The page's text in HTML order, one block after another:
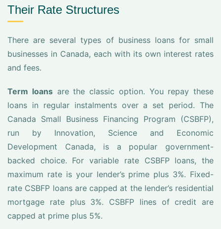
Their Rate Structures
There are several types of business loans for small
businesses in Canada, each with its own interest rates
and fees.
Term loansare the classic option. You repay these
loans in regular instalments over a set period. The
Canada Small Business Financing Program (CSBFP),
run by Innovation, Science and Economic
Development Canada, is a popular government-
backed choice. For variable rate CSBFP loans, the
maximum rate is your lender’s prime plus 3%. Fixed-
rate CSBFP loans are capped at the lender’s residential
mortgage rate plus 3%. CSBFP lines of credit are
capped at prime plus 5%.